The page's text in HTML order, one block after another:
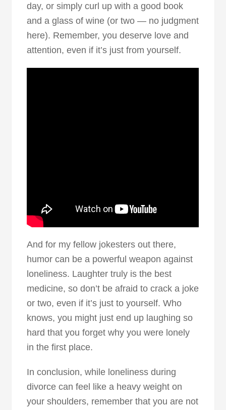
day, or simply curl up with a good book
and a glass of wine (or two — no judgment
here). Remember, you deserve love and
attention, even if it’s just from yourself.
And for my fellow jokesters out there,
humor can be a powerful weapon against
loneliness. Laughter truly is the best
medicine, so don’t be afraid to crack a joke
or two, even if it’s just to yourself. Who
knows, you might just end up laughing so
hard that you forget why you were lonely
in the first place.
In conclusion, while loneliness during
divorce can feel like a heavy weight on
your shoulders, remember that you are not